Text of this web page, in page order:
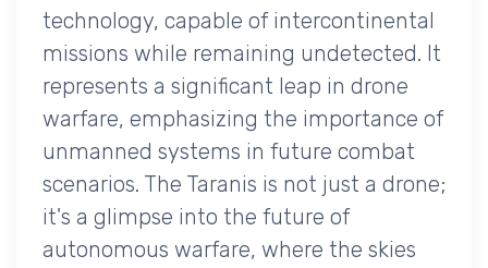
technology, capable of intercontinental
missions while remaining undetected. It
represents a significant leap in drone
warfare, emphasizing the importance of
unmanned systems in future combat
scenarios. The Taranis is not just a drone;
it's a glimpse into the future of
autonomous warfare, where the skies